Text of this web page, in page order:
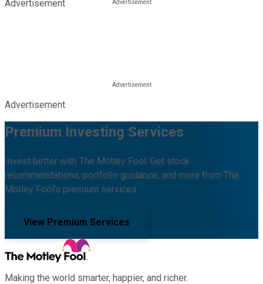
Advertisement
Advertisement
Premium Investing Services
Invest better with The Motley Fool. Get stock
recommendations, portfolio guidance, and more from The
Motley Fool's premium services.
View Premium Services
Making the world smarter, happier, and richer.